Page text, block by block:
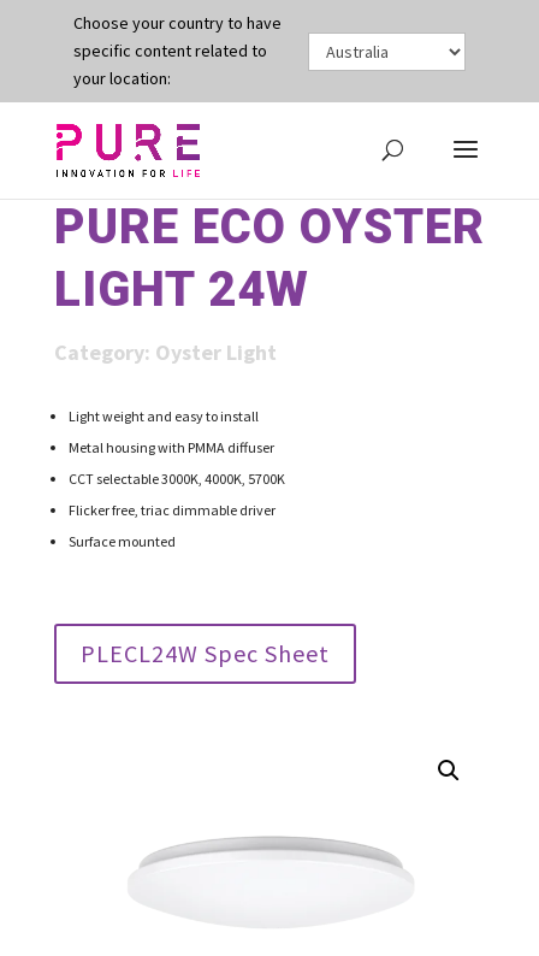
Choose your country to have
specific content related to
your location:
PURE ECO OYSTER
LIGHT 24W
Category: Oyster Light
Light weight and easy to install
Metal housing with PMMA diffuser
CCT selectable 3000K, 4000K, 5700K
Flicker free, triac dimmable driver
Surface mounted
PLECL24W Spec Sheet